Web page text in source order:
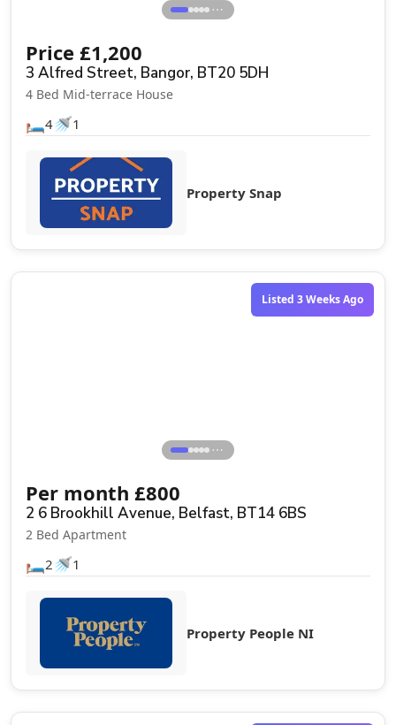
⋯
Price £1,200
3 Alfred Street, Bangor, BT20 5DH
4 Bed Mid-terrace House
🛏️4🚿1
Property Snap
⋯
Listed 3 Weeks Ago
Per month £800
2 6 Brookhill Avenue, Belfast, BT14 6BS
2 Bed Apartment
🛏️2 🚿1
Property People NI